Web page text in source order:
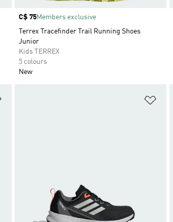
Price
C$ 75Members exclusive
Terrex Tracefinder Trail Running Shoes
Junior
Kids TERREX
5 colours
New